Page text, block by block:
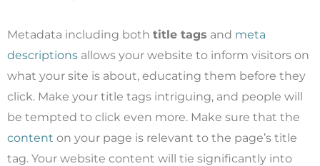
Metadata including both title tags and meta
descriptions allows your website to inform visitors on
what your site is about, educating them before they
click. Make your title tags intriguing, and people will
be tempted to click even more. Make sure that the
content on your page is relevant to the page’s title
tag. Your website content will tie significantly into